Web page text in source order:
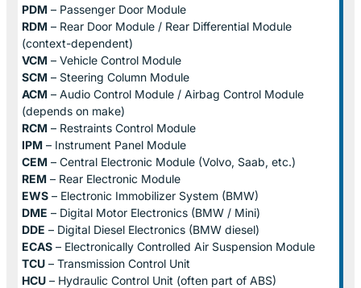
PDM – Passenger Door Module
RDM – Rear Door Module / Rear Differential Module
(context-dependent)
VCM – Vehicle Control Module
SCM – Steering Column Module
ACM – Audio Control Module / Airbag Control Module
(depends on make)
RCM – Restraints Control Module
IPM – Instrument Panel Module
CEM – Central Electronic Module (Volvo, Saab, etc.)
REM – Rear Electronic Module
EWS – Electronic Immobilizer System (BMW)
DME – Digital Motor Electronics (BMW / Mini)
DDE – Digital Diesel Electronics (BMW diesel)
ECAS – Electronically Controlled Air Suspension Module
TCU – Transmission Control Unit
HCU – Hydraulic Control Unit (often part of ABS)